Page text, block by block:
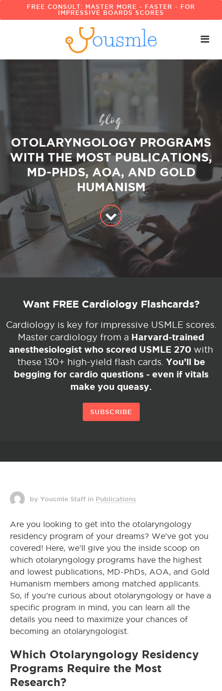
FREE CONSULT: MASTER MORE - FASTER - FOR
IMPRESSIVE BOARDS SCORES
blog
OTOLARYNGOLOGY PROGRAMS
WITH THE MOST PUBLICATIONS,
MD-PHDS, AOA, AND GOLD
HUMANISM
Want FREE Cardiology Flashcards?
Cardiology is key for impressive USMLE scores.
Master cardiology from a Harvard-trained
anesthesiologist who scored USMLE 270 with
these 130+ high-yield flash cards. You’ll be
begging for cardio questions - even if vitals
make you queasy.
SUBSCRIBE
by Yousmle Staff in Publications
Are you looking to get into the otolaryngology
residency program of your dreams? We’ve got you
covered! Here, we’ll give you the inside scoop on
which otolaryngology programs have the highest
and lowest publications, MD-PhDs, AOA, and Gold
Humanism members among matched applicants.
So, if you’re curious about otolaryngology or have a
specific program in mind, you can learn all the
details you need to maximize your chances of
becoming an otolaryngologist.
Which Otolaryngology Residency
Programs Require the Most
Research?